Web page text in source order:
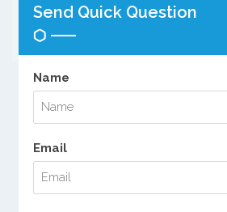
Send Quick Question
Name
Email